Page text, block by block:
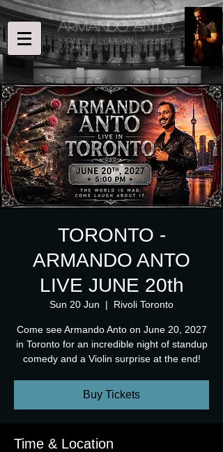
ARMANDO ANTO
STAND UP COMEDIAN, Violinist
& ACTOR
TORONTO -
ARMANDO ANTO
LIVE JUNE 20th
Sun 20 Jun
  |
Rivoli Toronto
Come see Armando Anto on June 20, 2027
in Toronto for an incredible night of standup
comedy and a Violin surprise at the end!
Buy Tickets
Time & Location